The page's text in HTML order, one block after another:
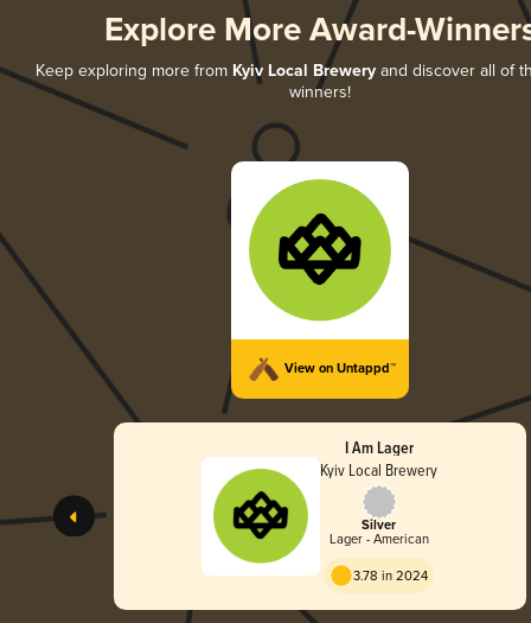
Explore More Award-
Keep exploring more from Kyiv Local Breweryand discover all of
winners!
View on Untappd™
I Am Lager
Kyiv Local Brewery
Silver
Lager - American
3.78 in 2024